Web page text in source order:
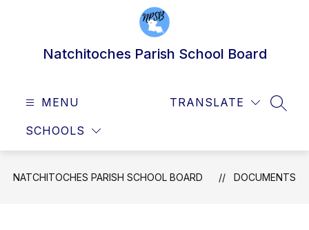
Natchitoches Parish School Board
MENU
SCHOOLS
TRANSLATE
NATCHITOCHES PARISH SCHOOL BOARD DOCUMENTS